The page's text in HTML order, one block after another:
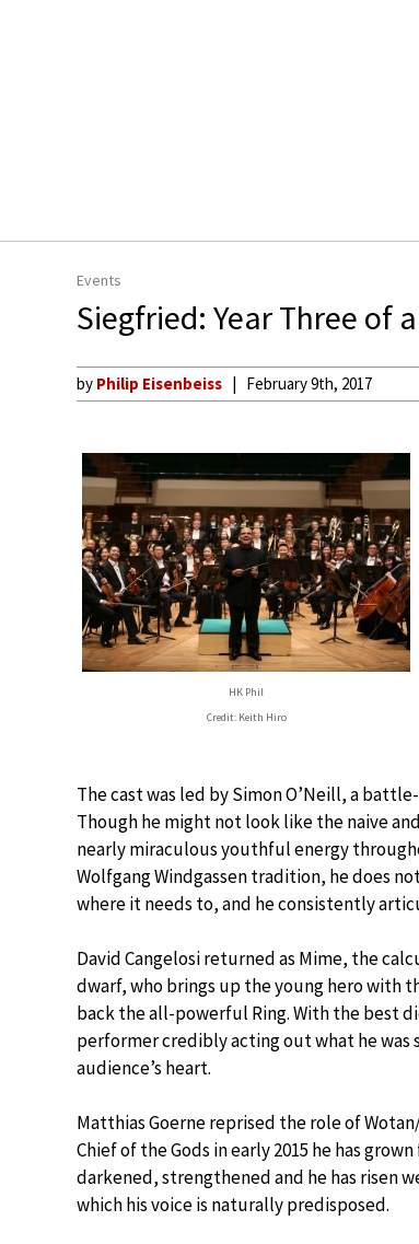
Events
Siegfried: Year Three of
by Philip Eisenbeiss February 9th, 2017
HK Phil
Credit: Keith Hiro
The cast was led by Simon O’Neill, a
Though he might not look like the naive
nearly miraculous youthful energy
Wolfgang Windgassen tradition, he does
where it needs to, and he consistently
David Cangelosi returned as Mime, the
dwarf, who brings up the young hero with
back the all-powerful Ring. With the best
performer credibly acting out what he
audience’s heart.
Matthias Goerne reprised the role of
Chief of the Gods in early 2015 he has
darkened, strengthened and he has risen
which his voice is naturally predisposed.